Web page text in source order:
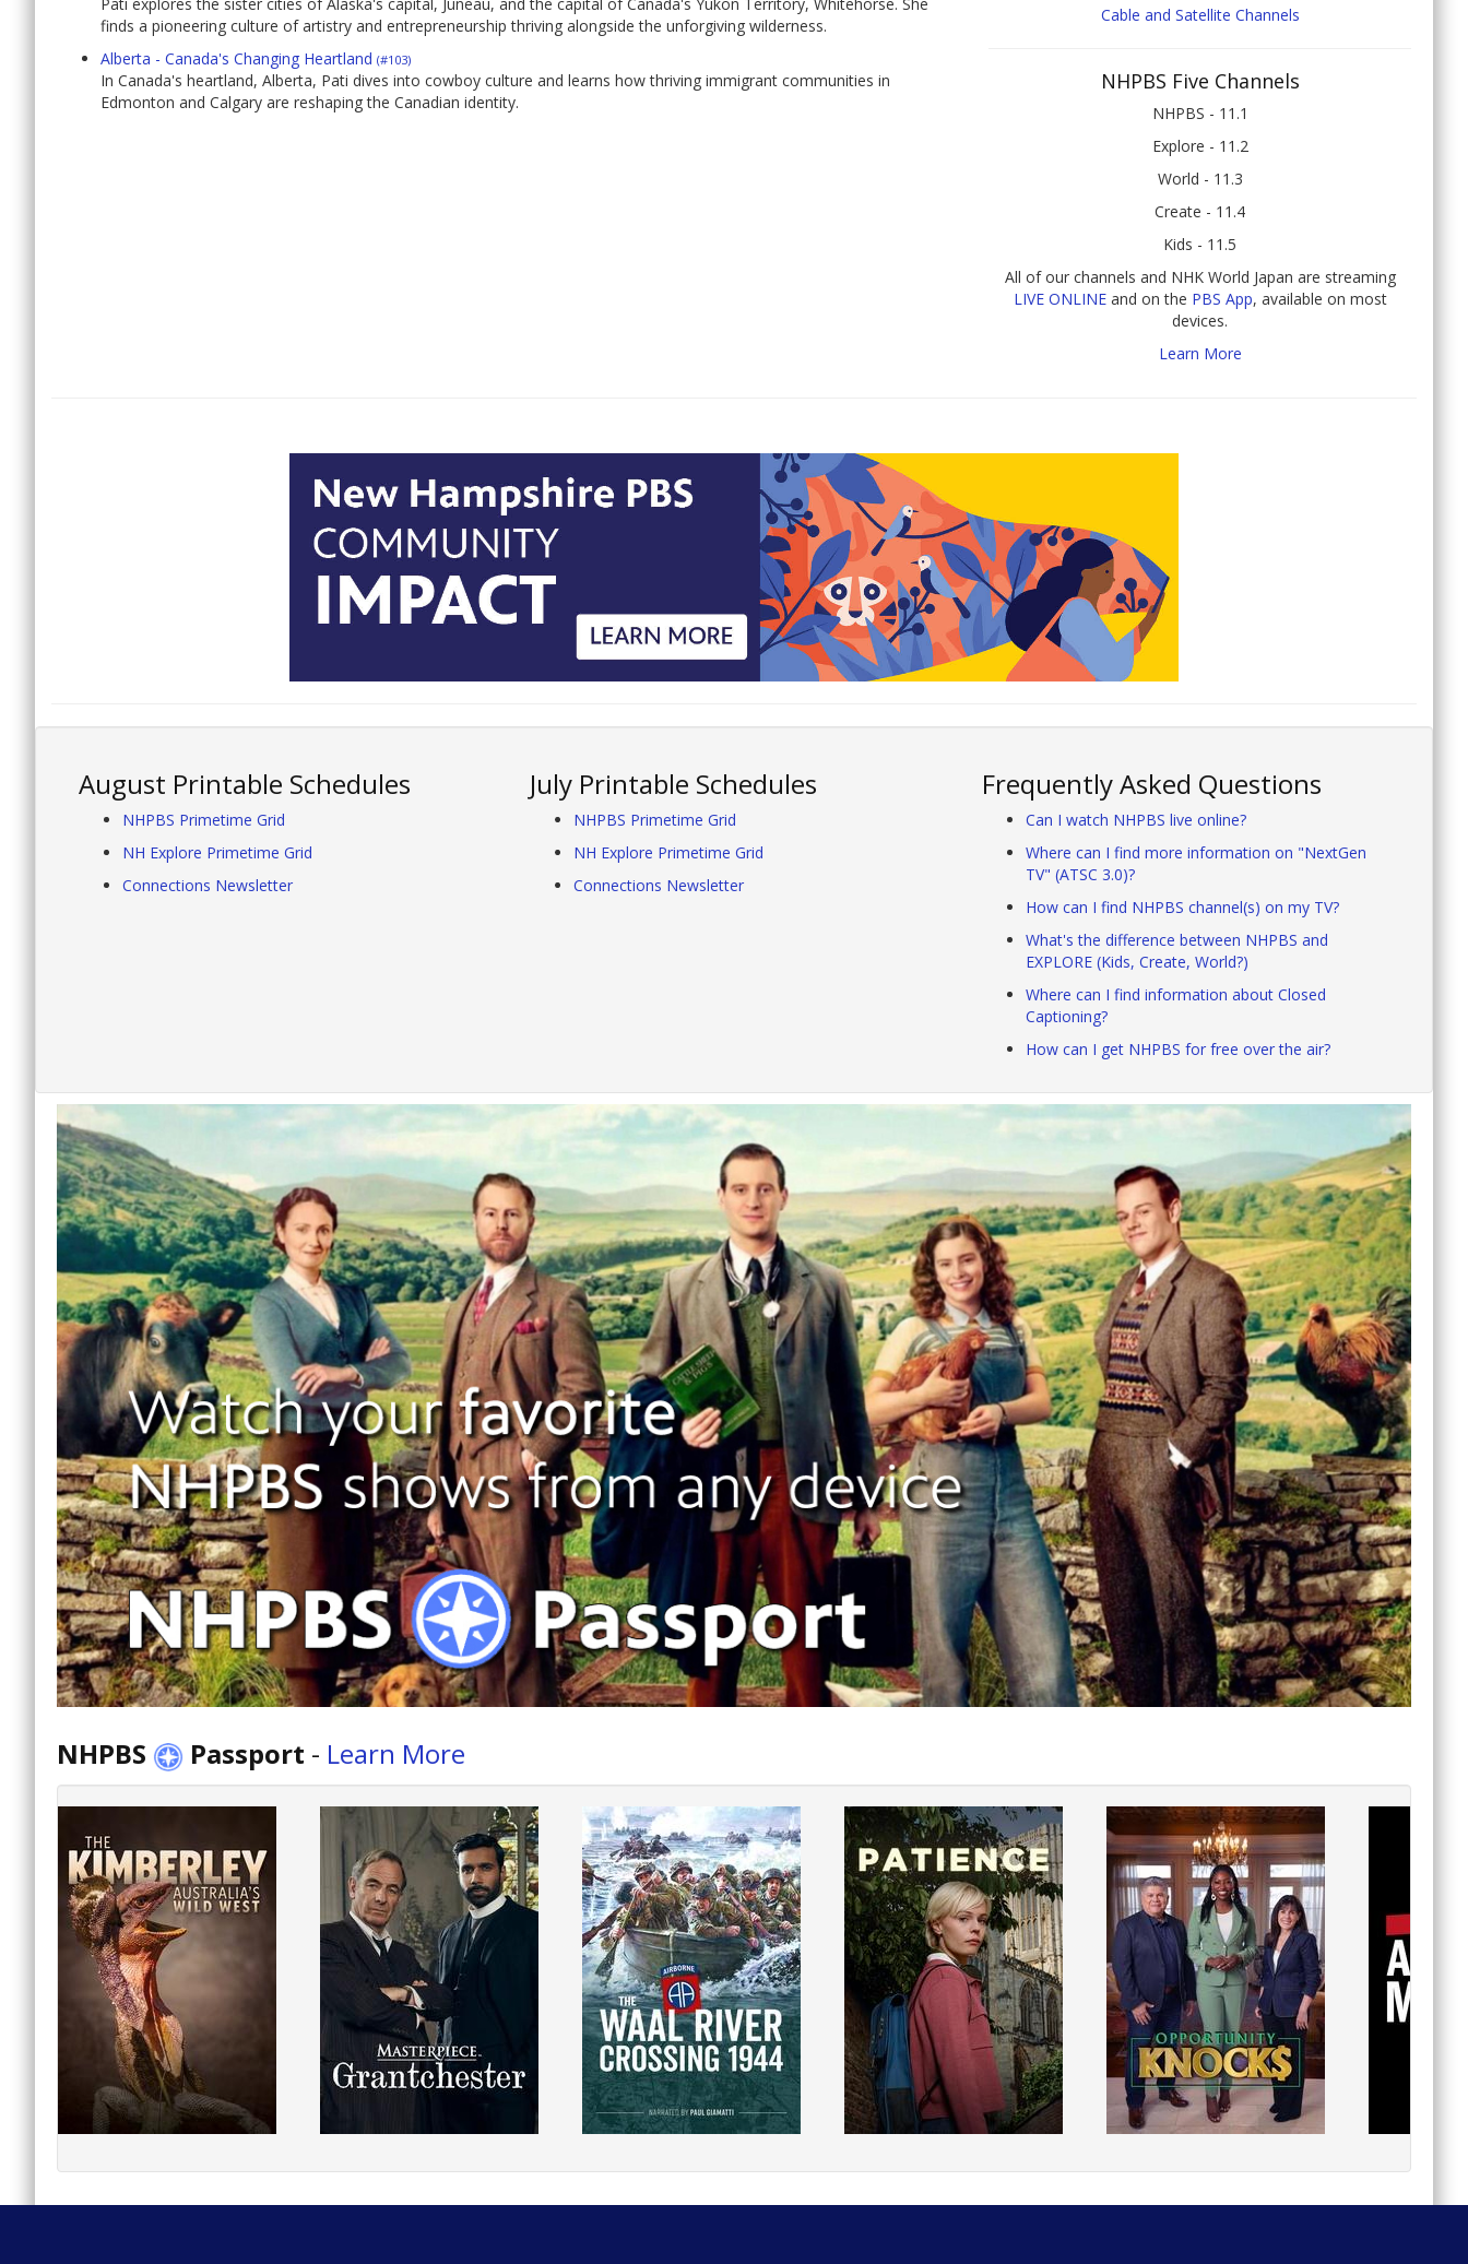
finds a pioneering culture of artistry and entrepreneurship thriving alongside the unforgiving wilderness.
Alberta - Canada's Changing Heartland (#103)
In Canada's heartland, Alberta, Pati dives into cowboy culture and learns how thriving immigrant communities in
Edmonton and Calgary are reshaping the Canadian identity.
Cable and Satellite Channels
NHPBS Five Channels
NHPBS - 11.1
Explore - 11.2
World - 11.3
Create - 11.4
Kids - 11.5
All of our channels and NHK World Japan are streaming
LIVE ONLINEand on the PBS App, available on most
devices.
Learn More
August Printable Schedules
NHPBS Primetime Grid
NH Explore Primetime Grid
Connections Newsletter
July Printable Schedules
NHPBS Primetime Grid
NH Explore Primetime Grid
Connections Newsletter
Frequently Asked Questions
Can I watch NHPBS live online?
Where can I find more information on "NextGen
TV" (ATSC 3.0)?
How can I find NHPBS channel(s) on my TV?
What's the difference between NHPBS and
EXPLORE (Kids, Create, World?)
Where can I find information about Closed
Captioning?
How can I get NHPBS for free over the air?
NHPBS Passport - Learn More